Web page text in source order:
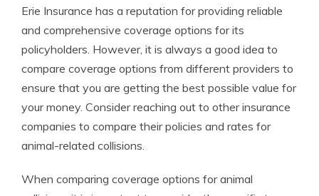
Erie Insurance has a reputation for providing reliable
and comprehensive coverage options for its
policyholders. However, it is always a good idea to
compare coverage options from different providers to
ensure that you are getting the best possible value for
your money. Consider reaching out to other insurance
companies to compare their policies and rates for
animal-related collisions.
When comparing coverage options for animal